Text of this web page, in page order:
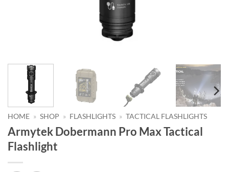
HOME » SHOP » FLASHLIGHTS » TACTICAL FLASHLIGHTS
Armytek Dobermann Pro Max Tactical
Flashlight